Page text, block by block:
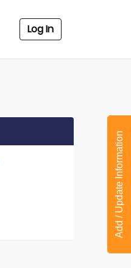
Log In
Add / Update Information